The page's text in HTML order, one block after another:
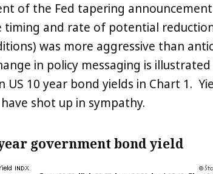
of the Fed tapering
timing and rate of potential
was more aggressive than
in policy messaging is
US 10 year bond yields in Chart 1.
shot up in sympathy.
government bond yield